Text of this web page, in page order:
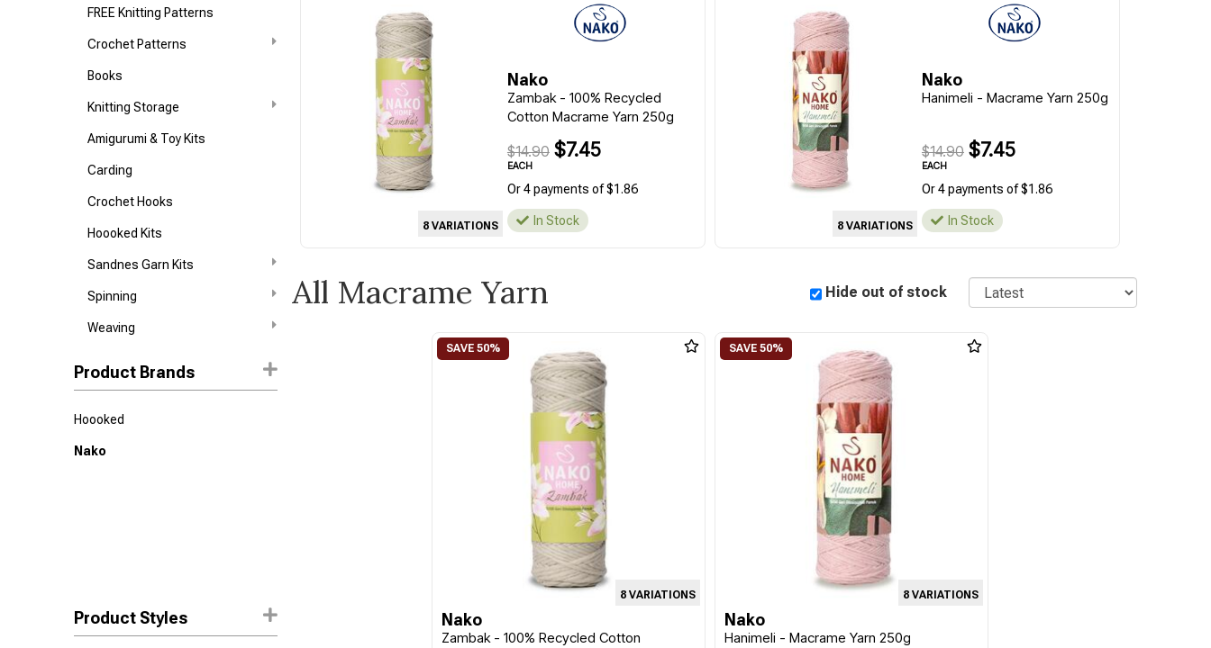
FREE Knitting Patterns
Crochet Patterns
Books
Knitting Storage
Amigurumi & Toy Kits
Carding
Crochet Hooks
Hoooked Kits
Sandnes Garn Kits
Spinning
Weaving
Product Brands
Hoooked
Nako
Product Styles
8 VARIATIONS
Nako
Zambak - 100% Recycled
Cotton Macrame Yarn 250g
$14.90$7.45
EACH
Or 4 payments of $1.86
In Stock 8 VARIATIONS
Nako
Hanimeli - Macrame Yarn 250g
$14.90$7.45
EACH
Or 4 payments of $1.86
In Stock
All Macrame Yarn Hide out of stock Sort
8 VARIATIONS
Nako
Zambak - 100% Recycled Cotton
8 VARIATIONS
Nako
Hanimeli - Macrame Yarn 250g